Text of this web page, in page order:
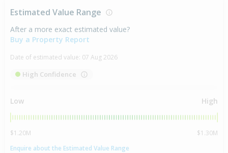
Estimated Value Range
After a more exact estimated value?
Buy a Property Report
Date of estimated value: 07 Aug 2026
High Confidence
Low High
$1.20M
$1.30M
Enquire about the Estimated Value Range